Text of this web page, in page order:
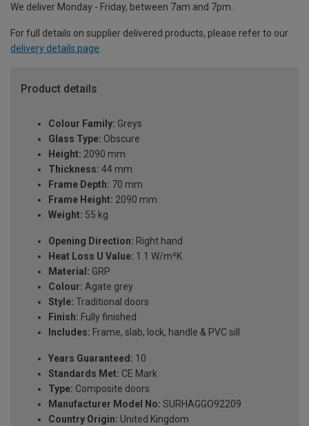
We deliver Monday - Friday, between 7am and 7pm.
For full details on supplier delivered products, please refer to our
delivery details page.
Product details
Colour Family: Greys
Glass Type: Obscure
Height: 2090 mm
Thickness: 44 mm
Frame Depth: 70 mm
Frame Height: 2090 mm
Weight: 55 kg
Opening Direction: Right hand
Heat Loss U Value: 1.1 W/m²K
Material: GRP
Colour: Agate grey
Style: Traditional doors
Finish: Fully finished
Includes: Frame, slab, lock, handle & PVC sill
Years Guaranteed: 10
Standards Met: CE Mark
Type: Composite doors
Manufacturer Model No: SURHAGGO92209
Country Origin: United Kingdom